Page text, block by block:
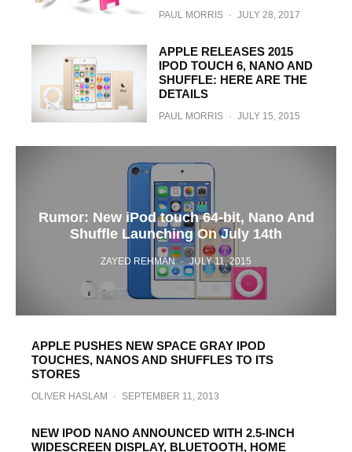
PAUL MORRIS · JULY 28, 2017
APPLE RELEASES 2015
IPOD TOUCH 6, NANO AND
SHUFFLE: HERE ARE THE
DETAILS
PAUL MORRIS · JULY 15, 2015
Rumor: New iPod touch 64-bit, Nano And
Shuffle Launching On July 14th
ZAYED REHMAN · JULY 11, 2015
APPLE PUSHES NEW SPACE GRAY IPOD
TOUCHES, NANOS AND SHUFFLES TO ITS
STORES
OLIVER HASLAM · SEPTEMBER 11, 2013
NEW IPOD NANO ANNOUNCED WITH 2.5-INCH
WIDESCREEN DISPLAY, BLUETOOTH, HOME